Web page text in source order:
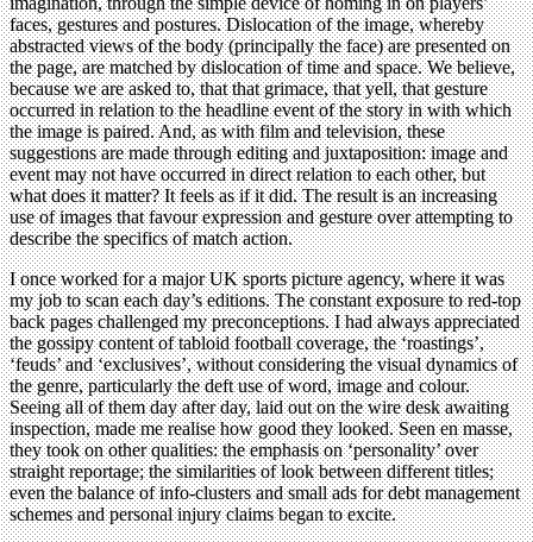
faces, gestures and postures. Dislocation of the image, whereby
abstracted views of the body (principally the face) are presented on
the page, are matched by dislocation of time and space. We believe,
because we are asked to, that that grimace, that yell, that gesture
occurred in relation to the headline event of the story in with which
the image is paired. And, as with film and television, these
suggestions are made through editing and juxtaposition: image and
event may not have occurred in direct relation to each other, but
what does it matter? It feels as if it did. The result is an increasing
use of images that favour expression and gesture over attempting to
describe the specifics of match action.
I once worked for a major UK sports picture agency, where it was
my job to scan each day’s editions. The constant exposure to red-top
back pages challenged my preconceptions. I had always appreciated
the gossipy content of tabloid football coverage, the ‘roastings’,
‘feuds’ and ‘exclusives’, without considering the visual dynamics of
the genre, particularly the deft use of word, image and colour.
Seeing all of them day after day, laid out on the wire desk awaiting
inspection, made me realise how good they looked. Seen en masse,
they took on other qualities: the emphasis on ‘personality’ over
straight reportage; the similarities of look between different titles;
even the balance of info-clusters and small ads for debt management
schemes and personal injury claims began to excite.